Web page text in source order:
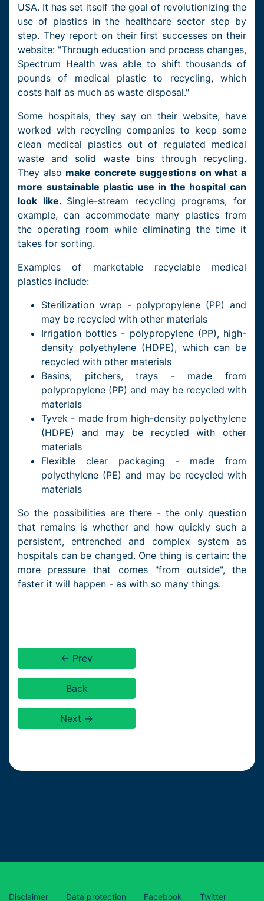
USA. It has set itself the goal of revolutionizing the
use of plastics in the healthcare sector step by
step. They report on their first successes on their
website: "Through education and process changes,
Spectrum Health was able to shift thousands of
pounds of medical plastic to recycling, which
costs half as much as waste disposal."
Some hospitals, they say on their website, have
worked with recycling companies to keep some
clean medical plastics out of regulated medical
waste and solid waste bins through recycling.
They also make concrete suggestions on what a
more sustainable plastic use in the hospital can
look like. Single-stream recycling programs, for
example, can accommodate many plastics from
the operating room while eliminating the time it
takes for sorting.
Examples of marketable recyclable medical
plastics include:
Sterilization wrap - polypropylene (PP) and
may be recycled with other materials
Irrigation bottles - polypropylene (PP), high-
density polyethylene (HDPE), which can be
recycled with other materials
Basins, pitchers, trays - made from
polypropylene (PP) and may be recycled with
materials
Tyvek - made from high-density polyethylene
(HDPE) and may be recycled with other
materials
Flexible clear packaging - made from
polyethylene (PE) and may be recycled with
materials
So the possibilities are there - the only question
that remains is whether and how quickly such a
persistent, entrenched and complex system as
hospitals can be changed. One thing is certain: the
more pressure that comes "from outside", the
faster it will happen - as with so many things.
← Prev
Back
Next →
Disclaimer Data protection Facebook Twitter